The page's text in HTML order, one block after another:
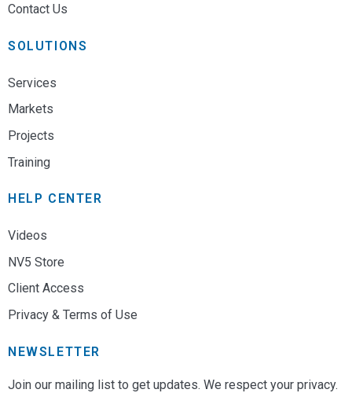
Contact Us
SOLUTIONS
Services
Markets
Projects
Training
HELP CENTER
Videos
NV5 Store
Client Access
Privacy & Terms of Use
NEWSLETTER
Join our mailing list to get updates. We respect your privacy.